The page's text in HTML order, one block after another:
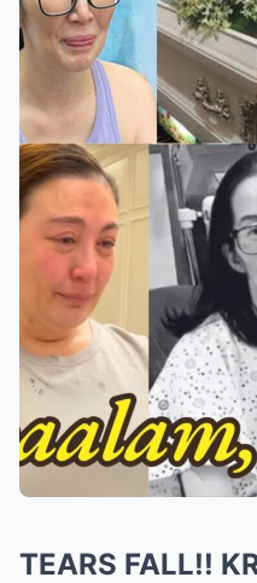
TEARS FALL!!